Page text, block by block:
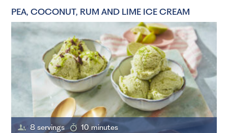
PEA, COCONUT, RUM AND LIME ICE CREAM
8 servings 10 minutes